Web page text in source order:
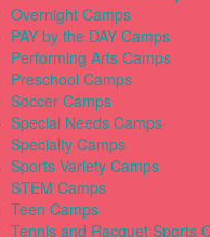
Overnight Camps
PAY by the DAY Camps
Performing Arts Camps
Preschool Camps
Soccer Camps
Special Needs Camps
Specialty Camps
Sports Variety Camps
STEM Camps
Teen Camps
Tennis and Racquet Sports